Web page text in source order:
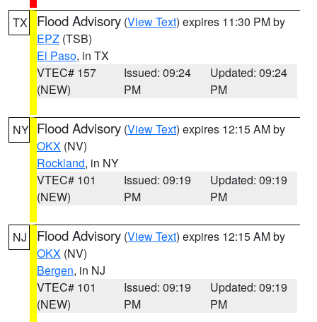
TX Flood Advisory (View Text) expires 11:30 PM by
EPZ (TSB)
El Paso, in TX
VTEC# 157
(NEW)
Issued: 09:24
PM
Updated: 09:24
PM
NY Flood Advisory (View Text) expires 12:15 AM by
OKX (NV)
Rockland, in NY
VTEC# 101
(NEW)
Issued: 09:19
PM
Updated: 09:19
PM
NJ Flood Advisory (View Text) expires 12:15 AM by
OKX (NV)
Bergen, in NJ
VTEC# 101
(NEW)
Issued: 09:19
PM
Updated: 09:19
PM